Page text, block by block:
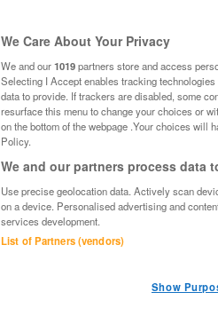
We Care About Your Privacy
We and our1019partners store and access
Selecting I Accept enables tracking
data to provide. If trackers are disabled, some
resurface this menu to change your choices or
on the bottom of the webpage .Your choices will
Policy.
We and our partners process data
Use precise geolocation data. Actively scan
on a device. Personalised advertising and
services development.
List of Partners (vendors)
Show